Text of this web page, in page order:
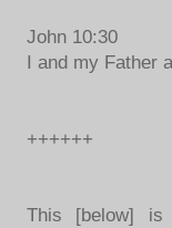
John 10:30
I and my Father
++++++
This [below]